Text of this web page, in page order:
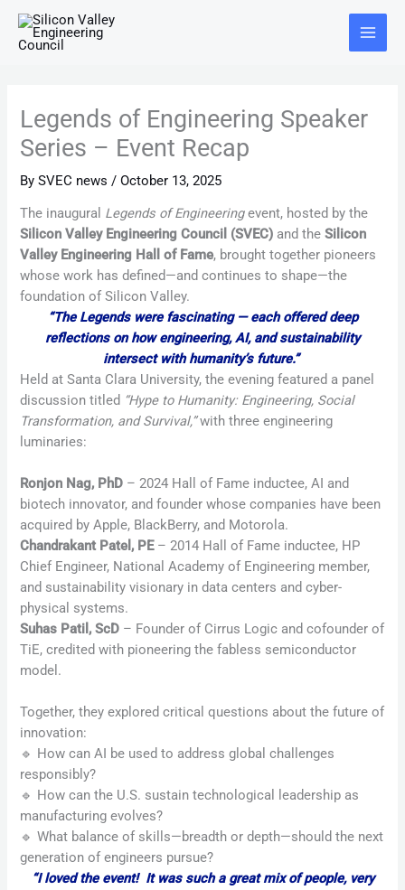
content
Main
Menu
Legends of Engineering Speaker
Series – Event Recap
BySVEC news/October 13, 2025
The inaugural Legends of Engineeringevent, hosted by the
Silicon Valley Engineering Council (SVEC) and theSilicon
Valley Engineering Hall of Fame, brought together pioneers
whose work has defined—and continues to shape—the
foundation of Silicon Valley.
“The Legends were fascinating — each offered deep
reflections on how engineering, AI, and sustainability
intersect with humanity’s future.”
Held at Santa Clara University, the evening featured a panel
discussion titled “Hype to Humanity: Engineering, Social
Transformation, and Survival,”with three engineering
luminaries:
Ronjon Nag, PhD – 2024 Hall of Fame inductee, AI and
biotech innovator, and founder whose companies have been
acquired by Apple, BlackBerry, and Motorola.
Chandrakant Patel, PE– 2014 Hall of Fame inductee, HP
Chief Engineer, National Academy of Engineering member,
and sustainability visionary in data centers and cyber-
physical systems.
Suhas Patil, ScD – Founder of Cirrus Logic and cofounder of
TiE, credited with pioneering the fabless semiconductor
model.
Together, they explored critical questions about the future of
innovation:
🔹 How can AI be used to address global challenges
responsibly?
🔹 How can the U.S. sustain technological leadership as
manufacturing evolves?
🔹 What balance of skills—breadth or depth—should the next
generation of engineers pursue?
“I loved the event! It was such a great mix of people, very